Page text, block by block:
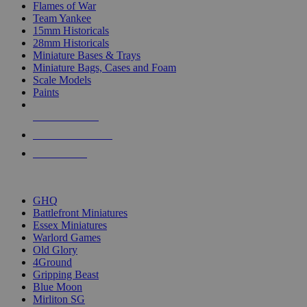
Flames of War
Team Yankee
15mm Historicals
28mm Historicals
Miniature Bases & Trays
Miniature Bags, Cases and Foam
Scale Models
Paints
GHQ
Battlefront Miniatures
Essex Miniatures
Warlord Games
Old Glory
4Ground
Gripping Beast
Blue Moon
Mirliton SG